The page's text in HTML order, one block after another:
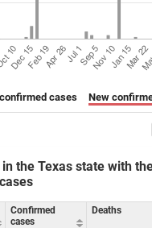
cases New
the Texas state with
Confirmed
cases
Deaths